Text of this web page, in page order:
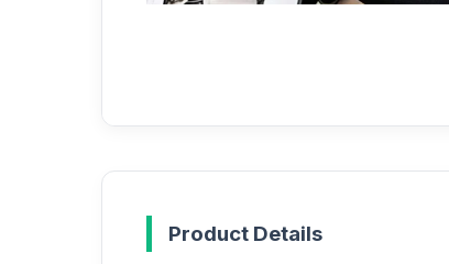
Product Details